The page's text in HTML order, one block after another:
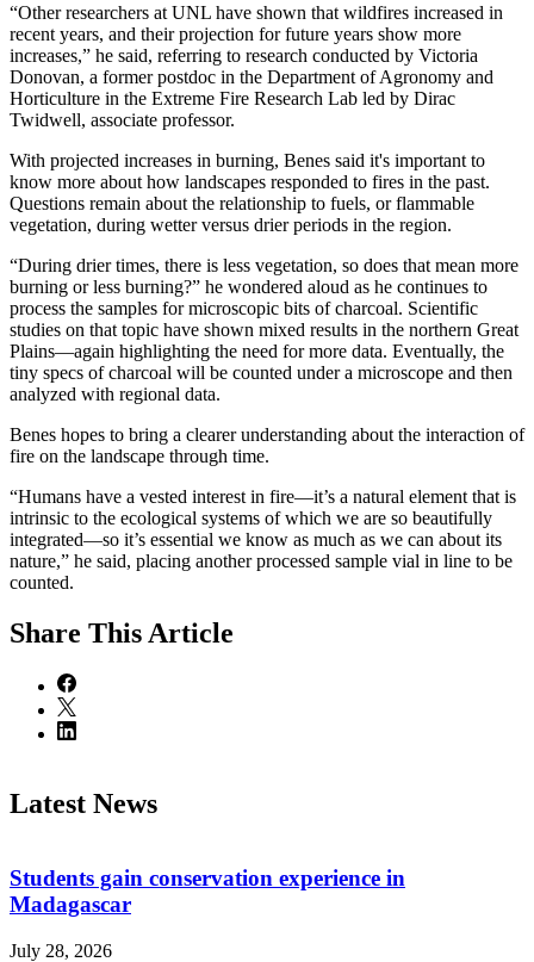
“Other researchers at UNL have shown that wildfires increased in
recent years, and their projection for future years show more
increases,” he said, referring to research conducted by Victoria
Donovan, a former postdoc in the Department of Agronomy and
Horticulture in the Extreme Fire Research Lab led by Dirac
Twidwell, associate professor.
With projected increases in burning, Benes said it's important to
know more about how landscapes responded to fires in the past.
Questions remain about the relationship to fuels, or flammable
vegetation, during wetter versus drier periods in the region.
“During drier times, there is less vegetation, so does that mean more
burning or less burning?” he wondered aloud as he continues to
process the samples for microscopic bits of charcoal. Scientific
studies on that topic have shown mixed results in the northern Great
Plains—again highlighting the need for more data. Eventually, the
tiny specs of charcoal will be counted under a microscope and then
analyzed with regional data.
Benes hopes to bring a clearer understanding about the interaction of
fire on the landscape through time.
“Humans have a vested interest in fire—it’s a natural element that is
intrinsic to the ecological systems of which we are so beautifully
integrated—so it’s essential we know as much as we can about its
nature,” he said, placing another processed sample vial in line to be
counted.
Share This Article
Latest News
Students gain conservation experience in
Madagascar
July 28, 2026